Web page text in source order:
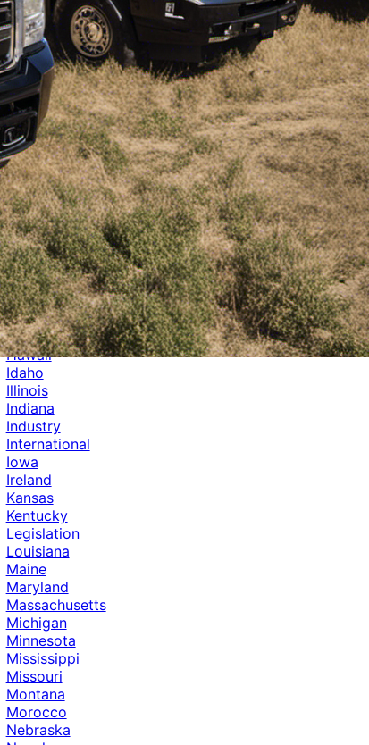
Categories
Alabama
Alaska
Arizona
Arkansas
Australia
Brands
California
Canada
Colorado
Cuba
Culture
Delaware
Events
Florida
Georgia
Germany
Hawaii
Idaho
Illinois
Indiana
Industry
International
Iowa
Ireland
Kansas
Kentucky
Legislation
Louisiana
Maine
Maryland
Massachusetts
Michigan
Minnesota
Mississippi
Missouri
Montana
Morocco
Nebraska